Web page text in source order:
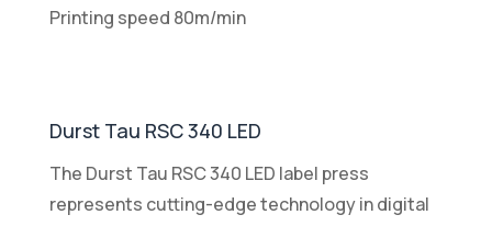
Printing speed 80m/min
Durst Tau RSC 340 LED
The Durst Tau RSC 340 LED label press
represents cutting-edge technology in digital